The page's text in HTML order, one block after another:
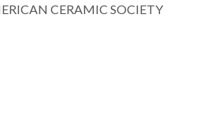
CERAMIC SOCIETY